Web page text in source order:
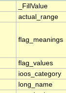
_FillValue
actual_range
flag_meanings
flag_values
ioos_category
long_name